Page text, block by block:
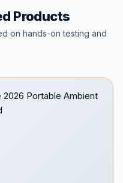
Products
on hands-on testing and